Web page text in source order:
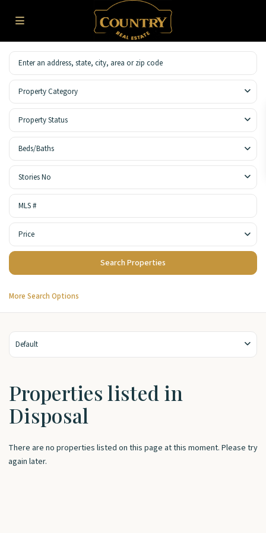
Property Category
Property Status
Beds/Baths
Stories No
Price
More Search Options
Default
Properties listed in
Disposal
There are no properties listed on this page at this moment. Please try
again later.